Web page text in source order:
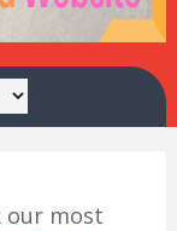
our most